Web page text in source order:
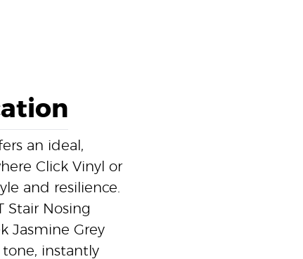
an ideal,
Click Vinyl or
and resilience.
Stair Nosing
Jasmine Grey
instantly